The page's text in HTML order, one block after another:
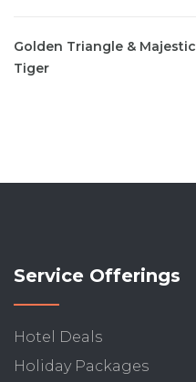
Golden Triangle & Majestic
Tiger
Service Offerings
Hotel Deals
Holiday Packages